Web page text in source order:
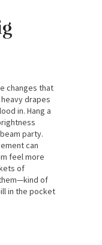
changes that
drapes
in. Hang a
party.
can
feel more
of
of
in the pocket